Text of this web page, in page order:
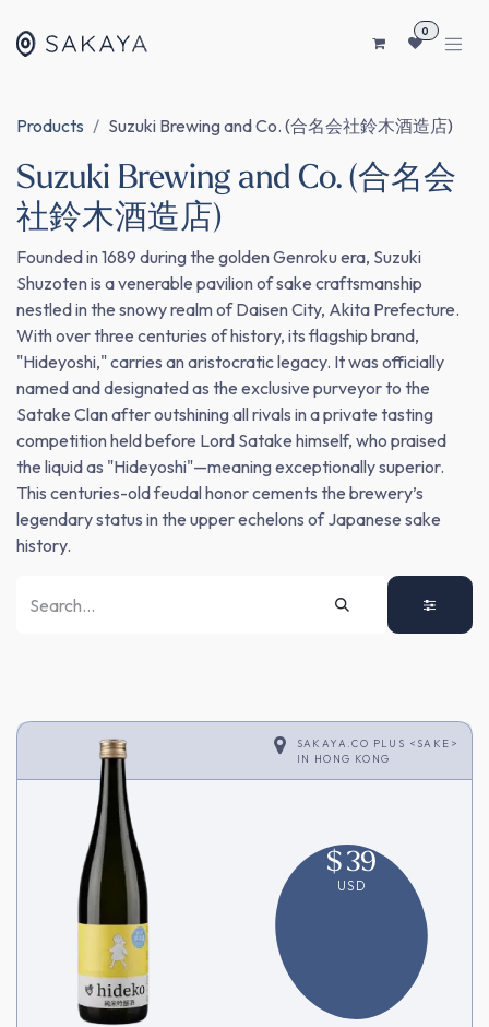
0
Products Suzuki Brewing and Co. (合名会社鈴木酒造店)
Suzuki Brewing and Co. (合名会
社鈴木酒造店)
Founded in 1689 during the golden Genroku era, Suzuki
Shuzoten is a venerable pavilion of sake craftsmanship
nestled in the snowy realm of Daisen City, Akita Prefecture.
With over three centuries of history, its flagship brand,
"Hideyoshi," carries an aristocratic legacy. It was officially
named and designated as the exclusive purveyor to the
Satake Clan after outshining all rivals in a private tasting
competition held before Lord Satake himself, who praised
the liquid as "Hideyoshi"—meaning exceptionally superior.
This centuries-old feudal honor cements the brewery’s
legendary status in the upper echelons of Japanese sake
history.
SAKAYA.CO PLUS <SAKE>
IN HONG KONG
$39
USD